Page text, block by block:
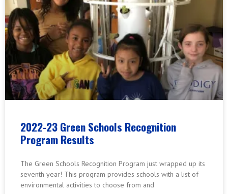
2022-23 Green Schools Recognition
Program Results
The Green Schools Recognition Program just wrapped up its
seventh year! This program provides schools with a list of
environmental activities to choose from and